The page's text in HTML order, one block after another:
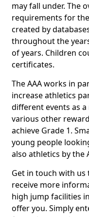
may fall under. The
requirements for
created by
throughout the
of years. Children
certificates.
The AAA works in
increase athletics
different events as
various other
achieve Grade 1.
young people
also athletics by the
Get in touch with
receive more
high jump facilities
offer you. Simply